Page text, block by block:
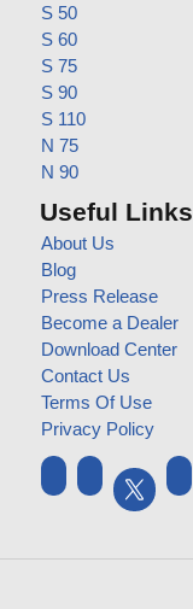
S 50
S 60
S 75
S 90
S 110
N 75
N 90
Useful Links
About Us
Blog
Press Release
Become a Dealer
Download Center
Contact Us
Terms Of Use
Privacy Policy